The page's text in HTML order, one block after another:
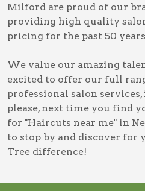
Milford are proud of our
providing high quality
pricing for the past 50
We value our amazing
excited to offer our full
professional salon
please, next time you find
for "Haircuts near me" in
to stop by and discover for
Tree difference!